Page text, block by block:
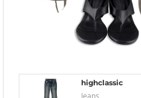
highclassic
Jeans